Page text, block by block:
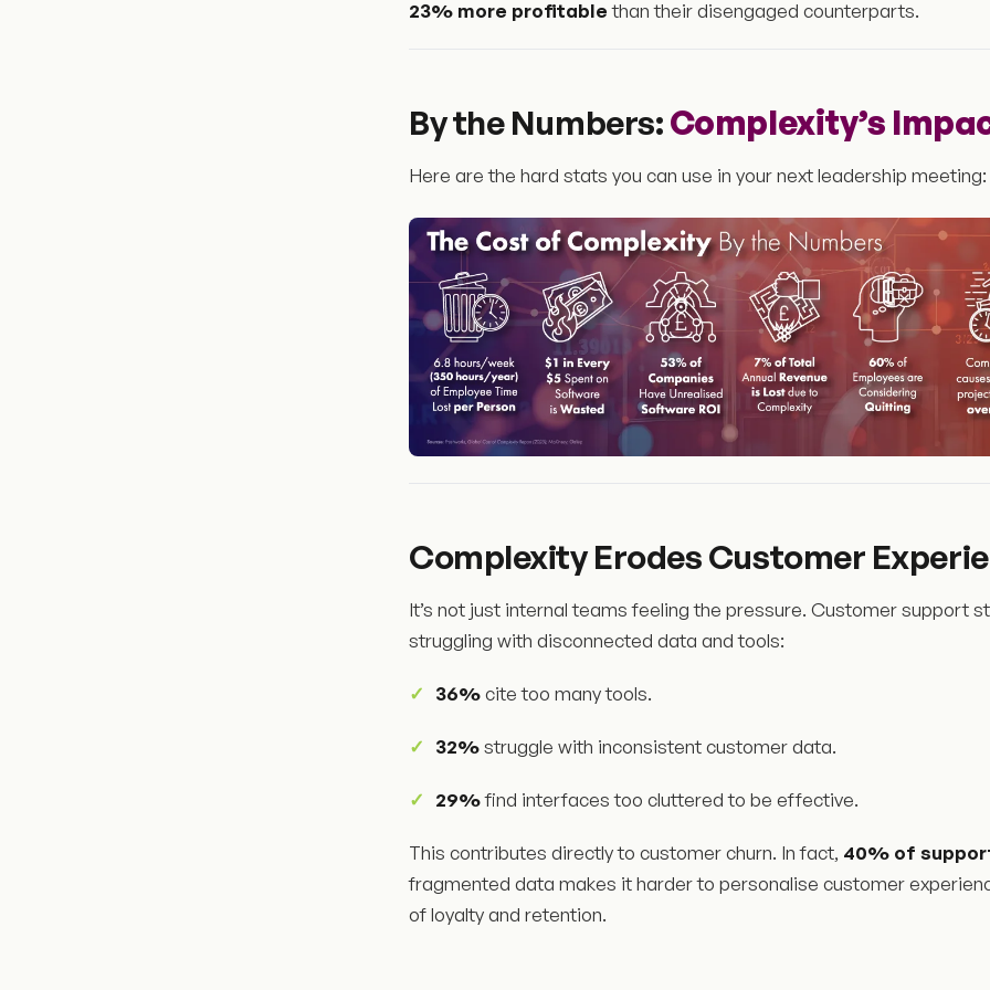
23% more profitablethan their disengaged counterparts.
By the Numbers:Complexity’s
Here are the hard stats you can use in your next leadership meeting:
Complexity Erodes Customer
It’s not just internal teams feeling the pressure. Customer support
struggling with disconnected data and tools:
36%cite too many tools.
32%struggle with inconsistent customer data.
29%find interfaces too cluttered to be effective.
This contributes directly to customer churn. In fact, 40% of
fragmented data makes it harder to personalise customer
of loyalty and retention.